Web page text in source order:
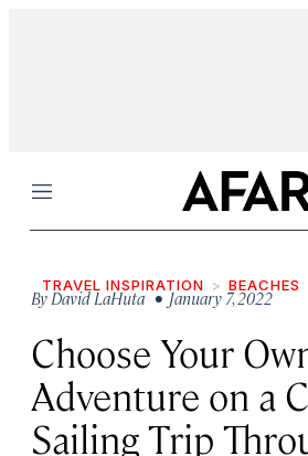
Menu
TRAVEL INSPIRATION BEACHES
ByDavid LaHuta• January 7, 2022
Choose Your
Adventure on a
Sailing Trip